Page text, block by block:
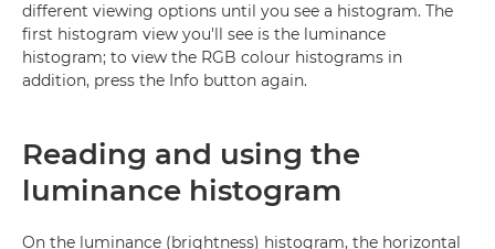
different viewing options until you see a histogram. The
first histogram view you'll see is the luminance
histogram; to view the RGB colour histograms in
addition, press the Info button again.
Reading and using the
luminance histogram
On the luminance (brightness) histogram, the horizontal